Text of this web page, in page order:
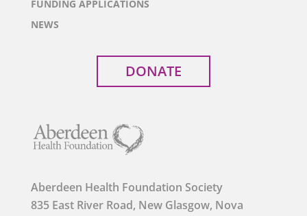
FUNDING APPLICATIONS
NEWS
DONATE
Aberdeen Health Foundation Society
835 East River Road, New Glasgow, Nova